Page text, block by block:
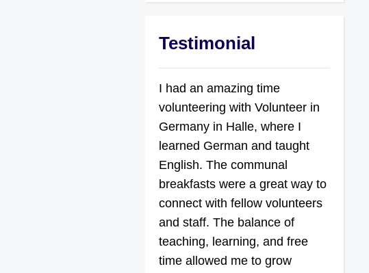
Testimonial
I had an amazing time
volunteering with Volunteer in
Germany in Halle, where I
learned German and taught
English. The communal
breakfasts were a great way to
connect with fellow volunteers
and staff. The balance of
teaching, learning, and free
time allowed me to grow